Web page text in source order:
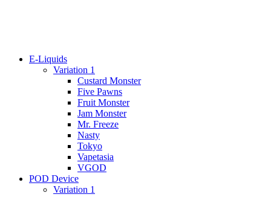
E-Liquids
Variation 1
Custard Monster
Five Pawns
Fruit Monster
Jam Monster
Mr. Freeze
Nasty
Tokyo
Vapetasia
VGOD
POD Device
Variation 1